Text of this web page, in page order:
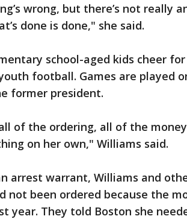
wrong, but there’s not really
done is done," she said.
school-aged kids cheer
football. Games are played
former president.
of the ordering, all of the
on her own," Williams said.
arrest warrant, Williams and
not been ordered because the
year. They told Boston she